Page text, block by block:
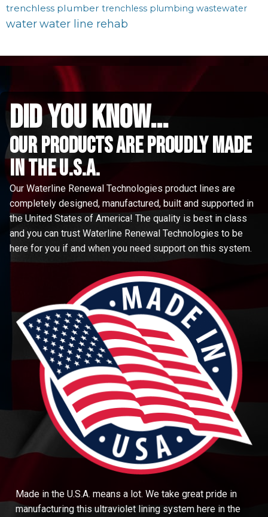
trenchless plumber trenchless plumbing wastewater
waterwater line rehab
did you know...
Our Products are proudly made
in the u.s.a.
Our Waterline Renewal Technologies product lines are
completely designed, manufactured, built and supported in
the United States of America! The quality is best in class
and you can trust Waterline Renewal Technologies to be
here for you if and when you need support on this system.
Made in the U.S.A. means a lot. We take great pride in
manufacturing this ultraviolet lining system here in the